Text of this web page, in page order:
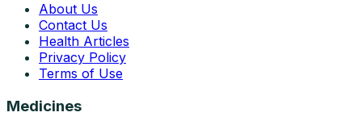
About Us
Contact Us
Health Articles
Privacy Policy
Terms of Use
Medicines